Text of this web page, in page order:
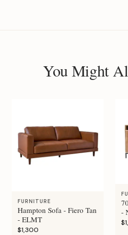
You Might
FURNITURE
Hampton Sofa - Fiero Tan
- ELMT
$1,300
-